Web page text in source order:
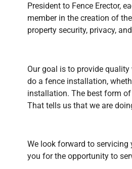
President to Fence Erector,
member in the creation of
property security, privacy,
Our goal is to provide
do a fence installation,
installation. The best form
That tells us that we are
We look forward to servicing
you for the opportunity to